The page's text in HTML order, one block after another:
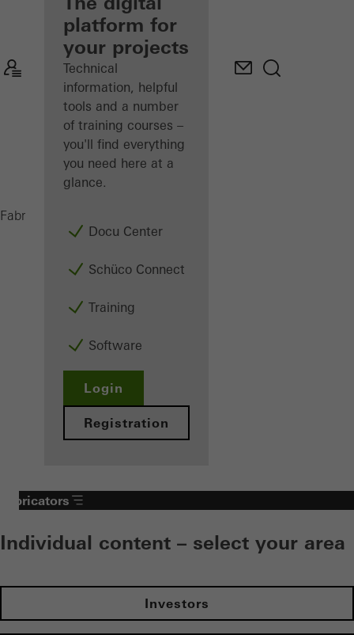
Discover
My
Workplace
platform for
your projects
Technical
information, helpful
tools and a number
of training courses –
you'll find everything
you need here at a
glance.
Docu Center
Schüco Connect
Training
Software
Login
Registration
Fabricators
Fabricators
Individual content – select your area
Investors